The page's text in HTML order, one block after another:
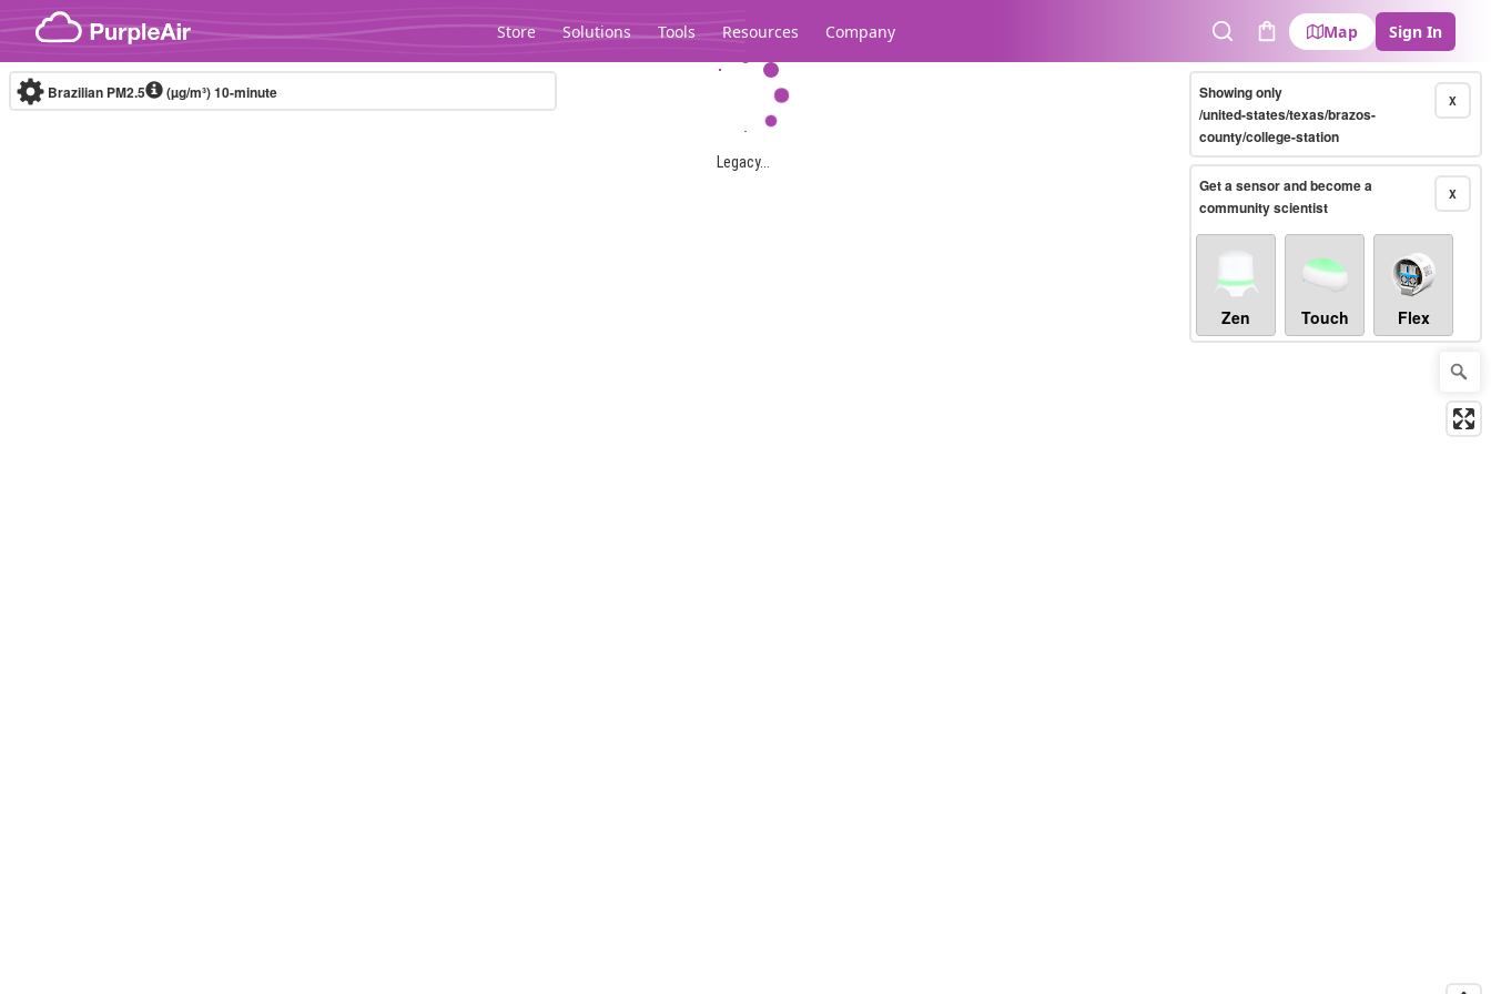
Skip to content
Store Solutions Tools Resources Company
SearchCart
Map Sign In
Legacy...
Brazilian PM2.5 (µg/m³)10-minute X
Showing only
/united-states/texas/brazos-
county/college-station
X
Get a sensor and become a
community scientist
Zen Touch Flex